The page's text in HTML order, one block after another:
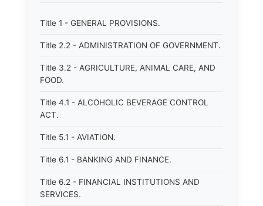
Title 1 - GENERAL PROVISIONS.
Title 2.2 - ADMINISTRATION OF GOVERNMENT.
Title 3.2 - AGRICULTURE, ANIMAL CARE, AND
FOOD.
Title 4.1 - ALCOHOLIC BEVERAGE CONTROL
ACT.
Title 5.1 - AVIATION.
Title 6.1 - BANKING AND FINANCE.
Title 6.2 - FINANCIAL INSTITUTIONS AND
SERVICES.